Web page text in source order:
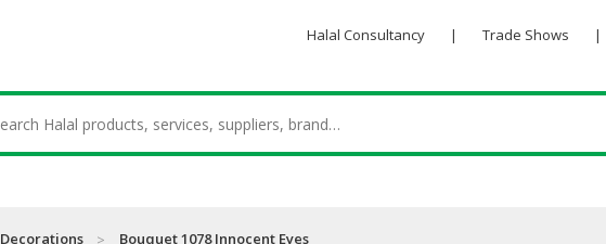
Halal Consultancy | Trade Shows |
Decorations Bouquet 1078 Innocent Eyes